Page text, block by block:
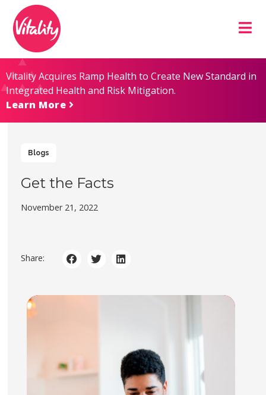
Content
map
Vitality Acquires Ramp Health to Create New Standard in
Integrated Health and Risk Mitigation.
Learn More
Blogs
Get the Facts
November 21, 2022
Share: